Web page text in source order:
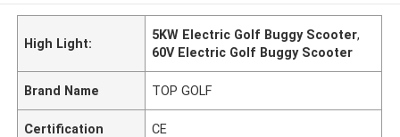
High Light:
5KW Electric Golf Buggy Scooter,
60V Electric Golf Buggy Scooter
Brand Name TOP GOLF
Certification CE